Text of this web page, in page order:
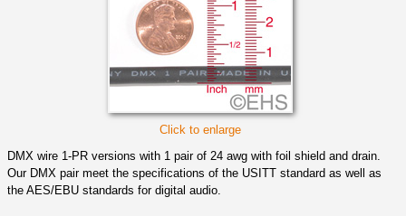
Click to enlarge
DMX wire 1-PR versions with 1 pair of 24 awg with foil shield and drain.
Our DMX pair meet the specifications of the USITT standard as well as
the AES/EBU standards for digital audio.